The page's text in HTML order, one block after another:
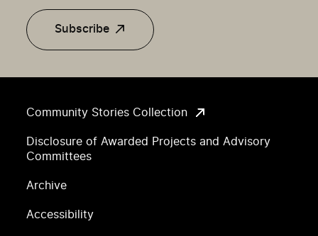
Community Stories Collection
Disclosure of Awarded Projects and Advisory
Committees
Archive
Accessibility
Subscribe